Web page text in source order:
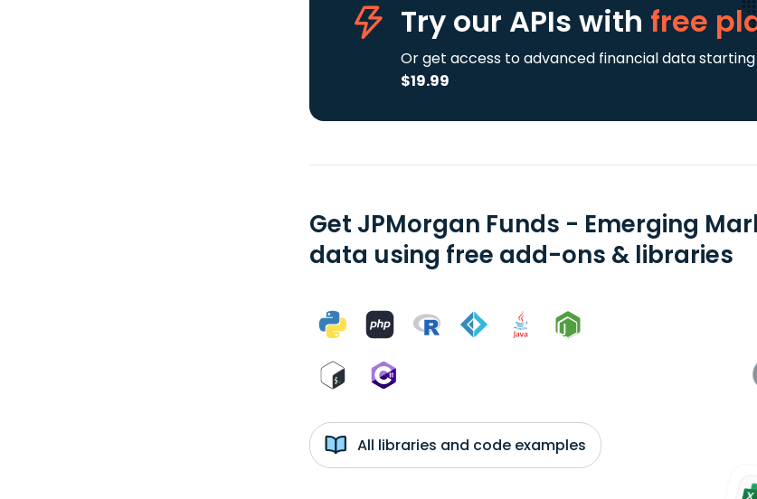
Try our APIs with free
Or get access to advanced financial data starting
$19.99
Get JPMorgan Funds - Emerging
data using free add-ons & libraries
All libraries and code examples